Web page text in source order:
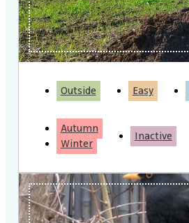
Outside Easy
Autumn
Winter
Inactive